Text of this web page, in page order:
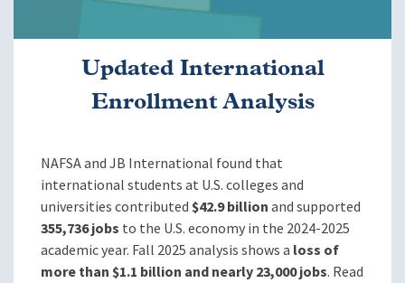
Updated International
Enrollment Analysis
NAFSA and JB International found that
international students at U.S. colleges and
universities contributed$42.9 billionand supported
355,736 jobs to the U.S. economy in the 2024-2025
academic year. Fall 2025 analysis shows a loss of
more than $1.1 billion and nearly 23,000 jobs. Read